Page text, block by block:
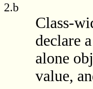
2.b
Class-
declare
alone
value,